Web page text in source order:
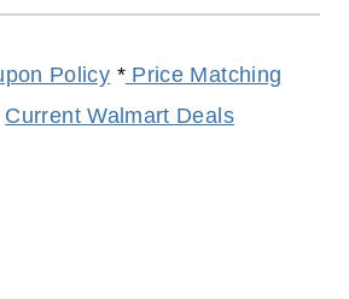
Policy *Price Matching
Current Walmart Deals